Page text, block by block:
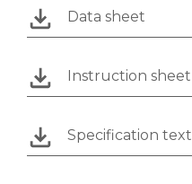
Data sheet
Instruction sheet
Specification text